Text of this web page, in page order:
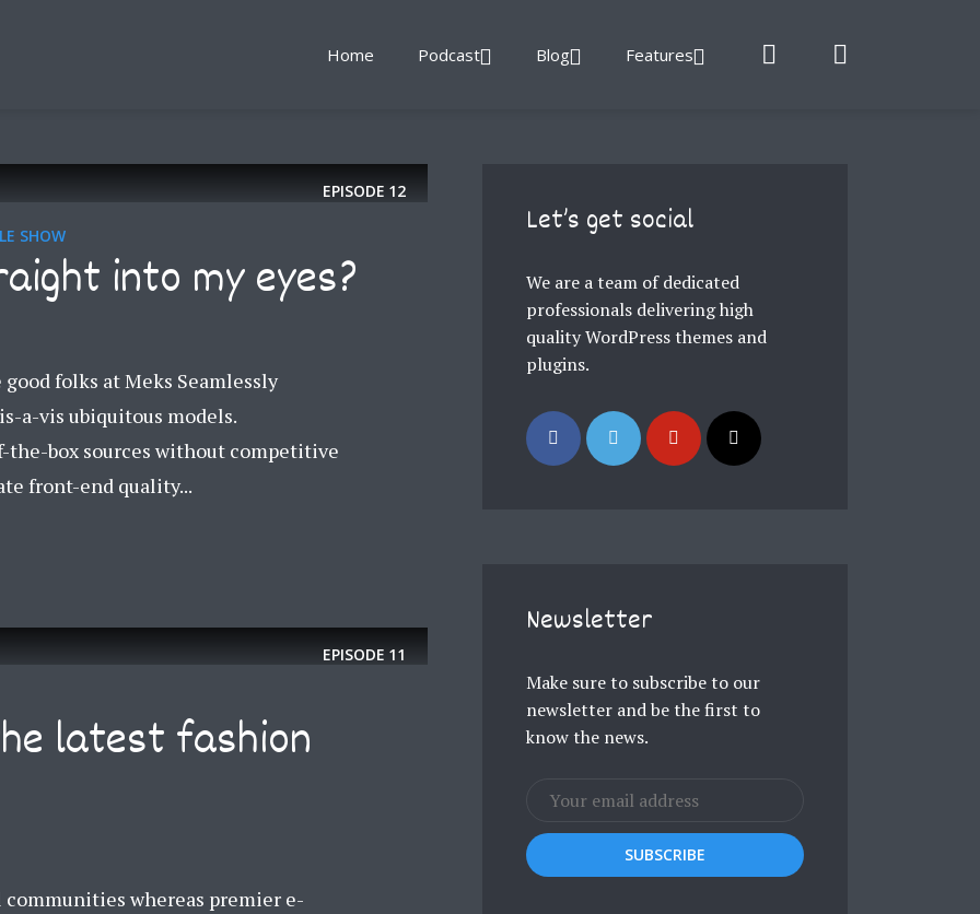
Home Podcast Blog Features
EPISODE 12
SHOW
into my eyes?
good folks at Meks Seamlessly
a-vis ubiquitous models.
the-box sources without competitive
front-end quality...
EPISODE 11
latest fashion
whereas premier e-
Let’s get social
We are a team of dedicated
professionals delivering high
quality WordPress themes and
plugins.
Newsletter
Make sure to subscribe to our
newsletter and be the first to
know the news.